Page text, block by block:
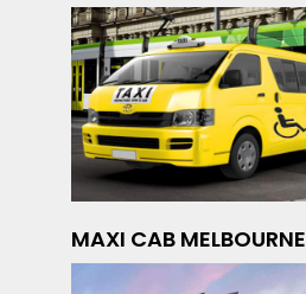
MAXI CAB MELBOURNE